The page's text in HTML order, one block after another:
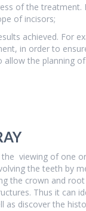
of the treatment.
of incisors;
achieved. For
in order to
allow the planning
the viewing of one
the teeth by
the crown and
Thus it can
as discover the